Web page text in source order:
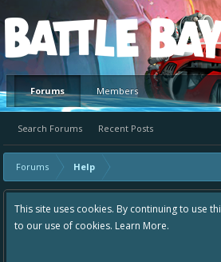
Platform
Forums
Search Forums Recent Posts
Members
Forums Help
This site uses cookies. By continuing to use
to our use of cookies. Learn More.